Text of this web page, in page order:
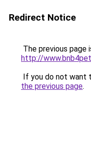
Redirect Notice
The previous page
http://
If you do not want
the previous page.